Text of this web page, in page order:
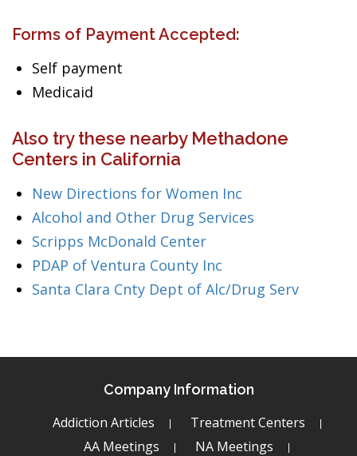
Forms of Payment Accepted:
Self payment
Medicaid
Also try these nearby Methadone
Centers in California
New Directions for Women Inc
Alcohol and Other Drug Services
Scripps McDonald Center
PDAP of Ventura County Inc
Santa Clara Cnty Dept of Alc/Drug Serv
Company Information
Addiction Articles
Treatment Centers
AA Meetings
NA Meetings